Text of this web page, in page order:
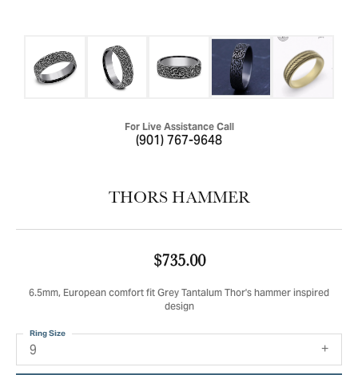
For Live Assistance Call
(901) 767-9648
THORS HAMMER
$735.00
6.5mm, European comfort fit Grey Tantalum Thor's hammer inspired
design
9
Ring Size